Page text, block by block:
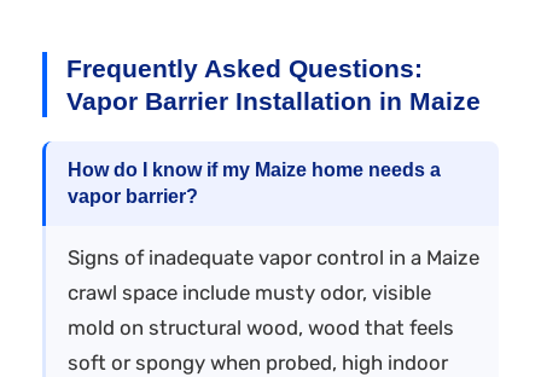
Frequently Asked Questions:
Vapor Barrier Installation in Maize
How do I know if my Maize home needs a
vapor barrier?
Signs of inadequate vapor control in a Maize
crawl space include musty odor, visible
mold on structural wood, wood that feels
soft or spongy when probed, high indoor